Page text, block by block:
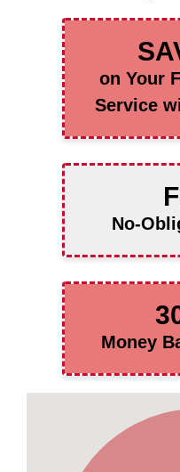
on Your
Service
No-
Money